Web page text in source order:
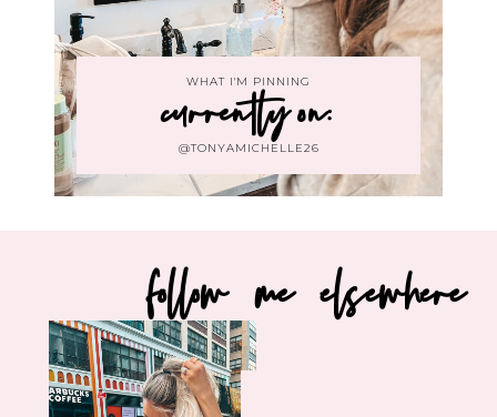
WHAT I'M PINNING
currently on:
@TONYAMICHELLE26
follow me elsewhere